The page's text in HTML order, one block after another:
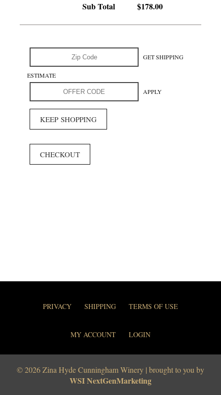
Sub Total $178.00
GET SHIPPING
ESTIMATE
APPLY
KEEP SHOPPING
CHECKOUT
PRIVACY SHIPPING TERMS OF USE
MY ACCOUNT LOGIN
© 2026 Zina Hyde Cunningham Winery | brought to you by
WSI NextGenMarketing